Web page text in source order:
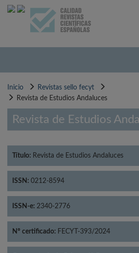
Pasar
Inicio
Revistas sello fecyt
Revista de Estudios Andaluces
Revista de Estudios
Título: Revista de Estudios Andaluces
ISSN: 0212-8594
ISSN-e: 2340-2776
Nº certificado: FECYT-393/2024